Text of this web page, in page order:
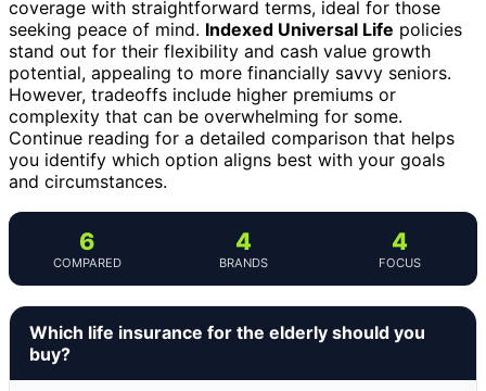
coverage with straightforward terms, ideal for those
seeking peace of mind. Indexed Universal Life policies
stand out for their flexibility and cash value growth
potential, appealing to more financially savvy seniors.
However, tradeoffs include higher premiums or
complexity that can be overwhelming for some.
Continue reading for a detailed comparison that helps
you identify which option aligns best with your goals
and circumstances.
6
COMPARED
4
BRANDS
4
FOCUS
Which life insurance for the elderly should you
buy?